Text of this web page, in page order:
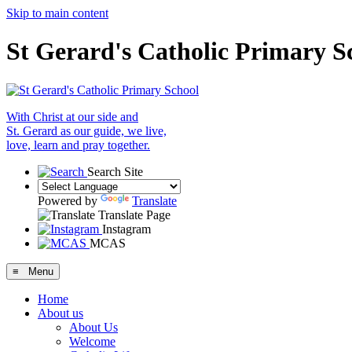
Skip to main content
St Gerard's Catholic Primary
With Christ at our side and
St. Gerard as our guide, we live,
love, learn and pray together.
Search Site
Powered by
Translate
Translate Page
Instagram
MCAS
≡ Menu
Home
About us
About Us
Welcome